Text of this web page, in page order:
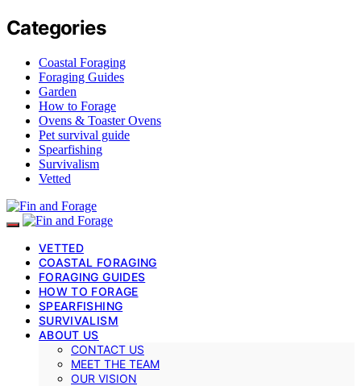
Categories
Coastal Foraging
Foraging Guides
Garden
How to Forage
Ovens & Toaster Ovens
Pet survival guide
Spearfishing
Survivalism
Vetted
VETTED
COASTAL FORAGING
FORAGING GUIDES
HOW TO FORAGE
SPEARFISHING
SURVIVALISM
ABOUT US
CONTACT US
MEET THE TEAM
OUR VISION